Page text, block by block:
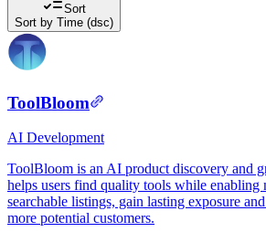
Sort
Sort by Time (dsc)
ToolBloom
AI Development
ToolBloom is an AI product discovery and
helps users find quality tools while enabling
searchable listings, gain lasting exposure
more potential customers.